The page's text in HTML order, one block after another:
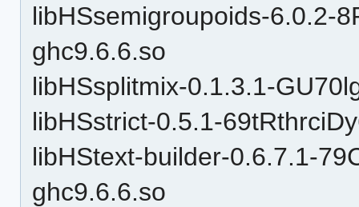
libHSsemigroupoids-6.0.2-
ghc9.6.6.so
libHSsplitmix-0.1.3.1-
libHSstrict-0.5.1-
libHStext-builder-0.6.7.1-
ghc9.6.6.so